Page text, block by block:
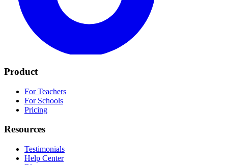
Product
For Teachers
For Schools
Pricing
Resources
Testimonials
Help Center